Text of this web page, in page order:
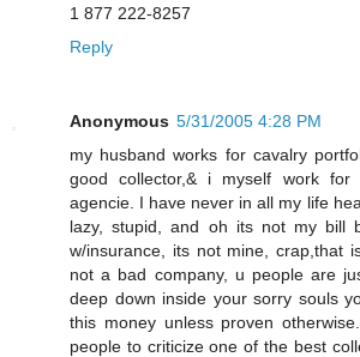
1 877 222-8257
Reply
Anonymous 5/31/2005 4:28 PM
my husband works for cavalry
good collector,& i myself work for
agencie. I have never in all my life
lazy, stupid, and oh its not my bill
w/insurance, its not mine, crap,that
not a bad company, u people are
deep down inside your sorry souls
this money unless proven
people to criticize one of the best